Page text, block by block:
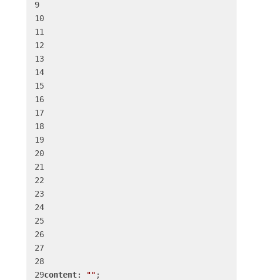
content: ""